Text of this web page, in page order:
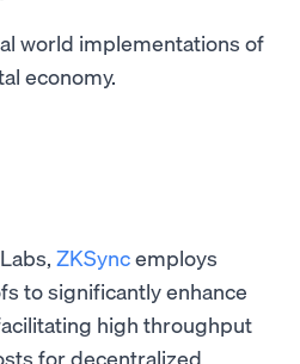
world implementations of
economy.
ZKSyncemploys
to significantly enhance
high throughput
for decentralized